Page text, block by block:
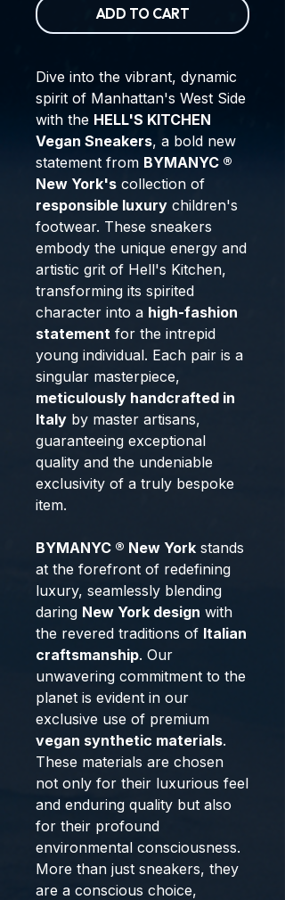
ADD TO CART
Dive into the vibrant, dynamic
spirit of Manhattan's West Side
with the HELL'S KITCHEN
Vegan Sneakers, a bold new
statement from BYMANYC ®
New York's collection of
responsible luxury children's
footwear. These sneakers
embody the unique energy and
artistic grit of Hell's Kitchen,
transforming its spirited
character into a high-fashion
statement for the intrepid
young individual. Each pair is a
singular masterpiece,
meticulously handcrafted in
Italy by master artisans,
guaranteeing exceptional
quality and the undeniable
exclusivity of a truly bespoke
item.
BYMANYC ® New York stands
at the forefront of redefining
luxury, seamlessly blending
daring New York design with
the revered traditions of Italian
craftsmanship. Our
unwavering commitment to the
planet is evident in our
exclusive use of premium
vegan synthetic materials.
These materials are chosen
not only for their luxurious feel
and enduring quality but also
for their profound
environmental consciousness.
More than just sneakers, they
are a conscious choice,